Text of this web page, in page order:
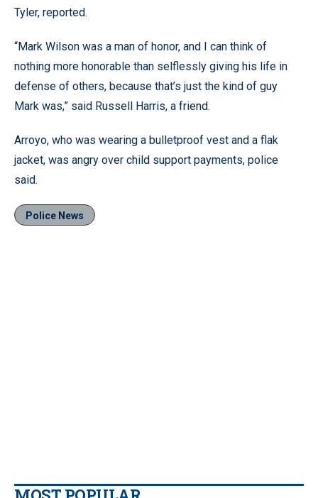
Tyler, reported.
“Mark Wilson was a man of honor, and I can think of
nothing more honorable than selflessly giving his life in
defense of others, because that’s just the kind of guy
Mark was,” said Russell Harris, a friend.
Arroyo, who was wearing a bulletproof vest and a flak
jacket, was angry over child support payments, police
said.
Police News